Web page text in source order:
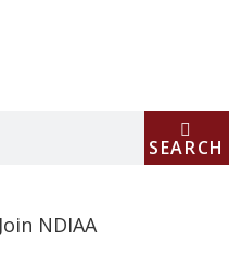
SEARCH
Join NDIAA